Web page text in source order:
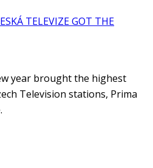
TELEVIZE GOT THE
year brought the highest
Television stations, Prima